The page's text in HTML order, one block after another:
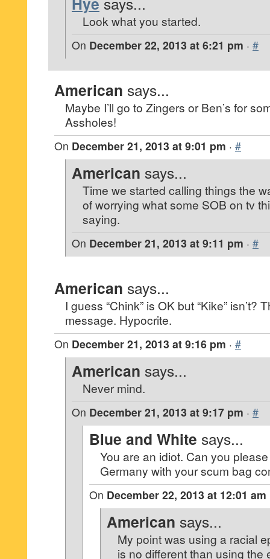
Look what you started.
On December 22, 2013 at 6:21 pm · #
American says...
Maybe I’ll go to Zingers or Ben’s for
Assholes!
On December 21, 2013 at 9:01 pm · #
American says...
Time we started calling things the
of worrying what some SOB on tv
saying.
On December 21, 2013 at 9:11 pm · #
American says...
I guess “Chink” is OK but “Kike” isn’t?
message. Hypocrite.
On December 21, 2013 at 9:16 pm · #
American says...
Never mind.
On December 21, 2013 at 9:17 pm · #
Blue and White says...
You are an idiot. Can you
Germany with your scum bag
On December 22, 2013 at 12:01 am
American says...
My point was using a racial
is no different than using the